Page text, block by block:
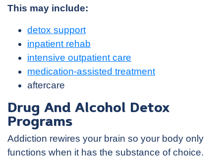
This may include:
detox support
inpatient rehab
intensive outpatient care
medication-assisted treatment
aftercare
Drug And Alcohol Detox
Programs
Addiction rewires your brain so your body only
functions when it has the substance of choice.